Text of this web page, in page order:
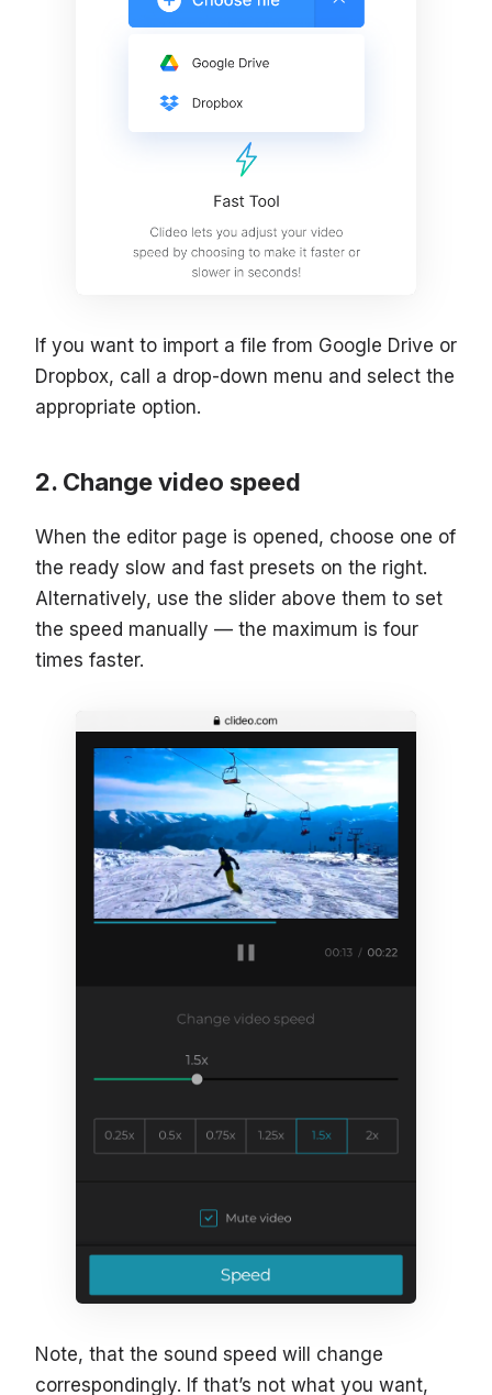
If you want to import a file from Google Drive or
Dropbox, call a drop-down menu and select the
appropriate option.
Change video speed
When the editor page is opened, choose one of
the ready slow and fast presets on the right.
Alternatively, use the slider above them to set
the speed manually — the maximum is four
times faster.
Note, that the sound speed will change
correspondingly. If that’s not what you want,